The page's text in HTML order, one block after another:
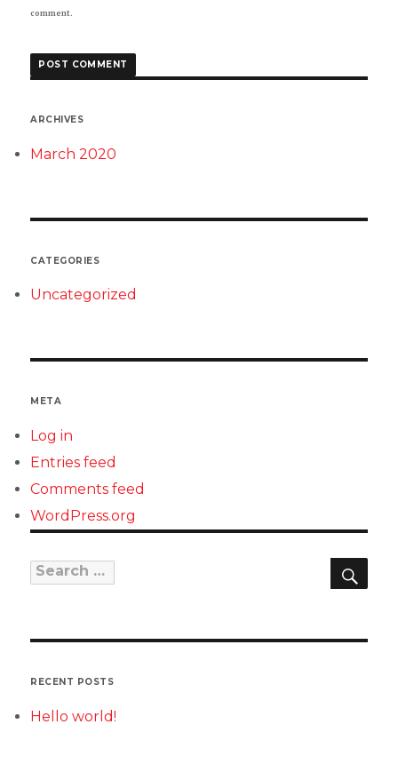
comment.
ARCHIVES
March 2020
CATEGORIES
Uncategorized
META
Log in
Entries feed
Comments feed
WordPress.org
Search
RECENT POSTS
Hello world!